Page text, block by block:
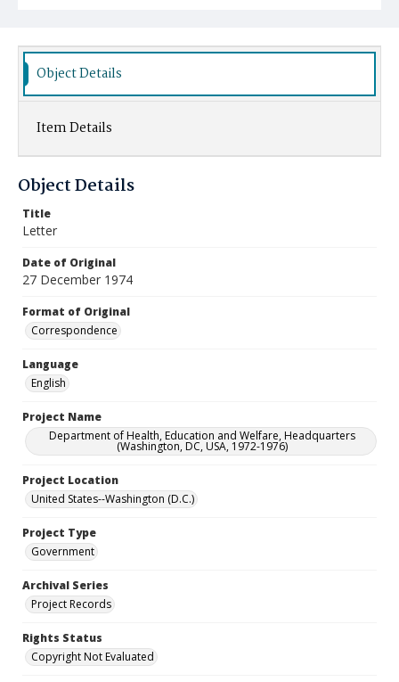
Object Details
Item Details
Object Details
Title
Letter
Date of Original
27 December 1974
Format of Original
Correspondence
Language
English
Project Name
Department of Health, Education and Welfare, Headquarters
(Washington, DC, USA, 1972-1976)
Project Location
United States--Washington (D.C.)
Project Type
Government
Archival Series
Project Records
Rights Status
Copyright Not Evaluated